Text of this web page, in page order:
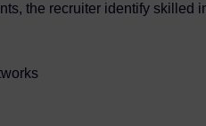
the recruiter identify